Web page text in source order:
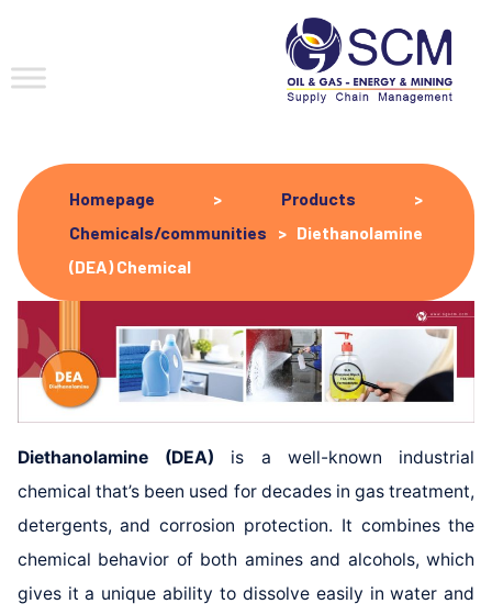
Homepage > Products >
Chemicals/communities > Diethanolamine
(DEA) Chemical
Diethanolamine (DEA) is a well-known industrial
chemical that’s been used for decades in gas treatment,
detergents, and corrosion protection. It combines the
chemical behavior of both amines and alcohols, which
gives it a unique ability to dissolve easily in water and